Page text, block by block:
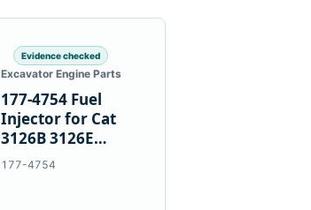
Evidence checked
Excavator Engine Parts
177-4754 Fuel
Injector for Cat
3126B 3126E
Engines and 322C
177-4754